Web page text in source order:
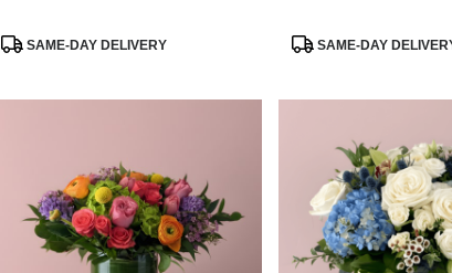
ProductSAME-DAY DELIVERY
Product
SAME-DAY